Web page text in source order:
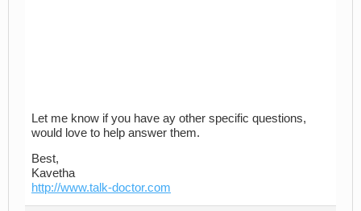
Let me know if you have ay other specific questions,
would love to help answer them.
Best,
Kavetha
http://www.talk-doctor.com